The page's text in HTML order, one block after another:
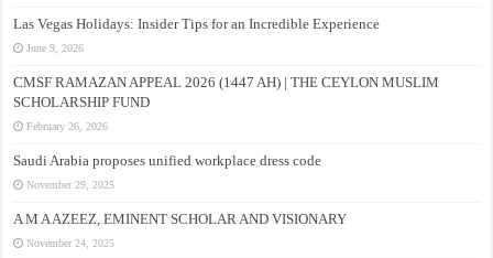
Las Vegas Holidays: Insider Tips for an Incredible Experience
June 9, 2026
CMSF RAMAZAN APPEAL 2026 (1447 AH) | THE CEYLON MUSLIM
SCHOLARSHIP FUND
February 26, 2026
Saudi Arabia proposes unified workplace dress code
November 29, 2025
A M A AZEEZ, EMINENT SCHOLAR AND VISIONARY
November 24, 2025